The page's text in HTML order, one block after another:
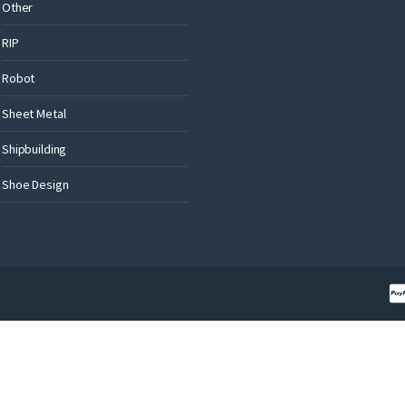
Other
RIP
Robot
Sheet Metal
Shipbuilding
Shoe Design